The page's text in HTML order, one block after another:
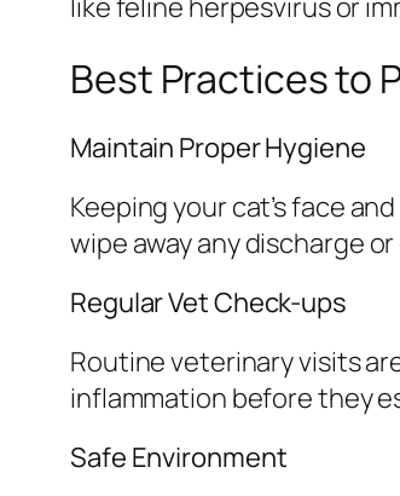
Best Practices to
Maintain Proper Hygiene
Keeping your cat’s face
wipe away any discharge
Regular Vet Check-ups
Routine veterinary visits
inflammation before they
Safe Environment